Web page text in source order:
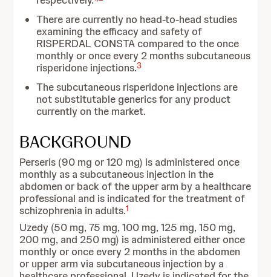
There are currently no head-to-head studies
examining the efficacy and safety of
RISPERDAL CONSTA compared to the once
monthly or once every 2 months subcutaneous
risperidone injections.3
The subcutaneous risperidone injections are
not substitutable generics for any product
currently on the market.
BACKGROUND
Perseris (90 mg or 120 mg) is administered once
monthly as a subcutaneous injection in the
abdomen or back of the upper arm by a healthcare
professional and is indicated for the treatment of
schizophrenia in adults.1
Uzedy (50 mg, 75 mg, 100 mg, 125 mg, 150 mg,
200 mg, and 250 mg) is administered either once
monthly or once every 2 months in the abdomen
or upper arm via subcutaneous injection by a